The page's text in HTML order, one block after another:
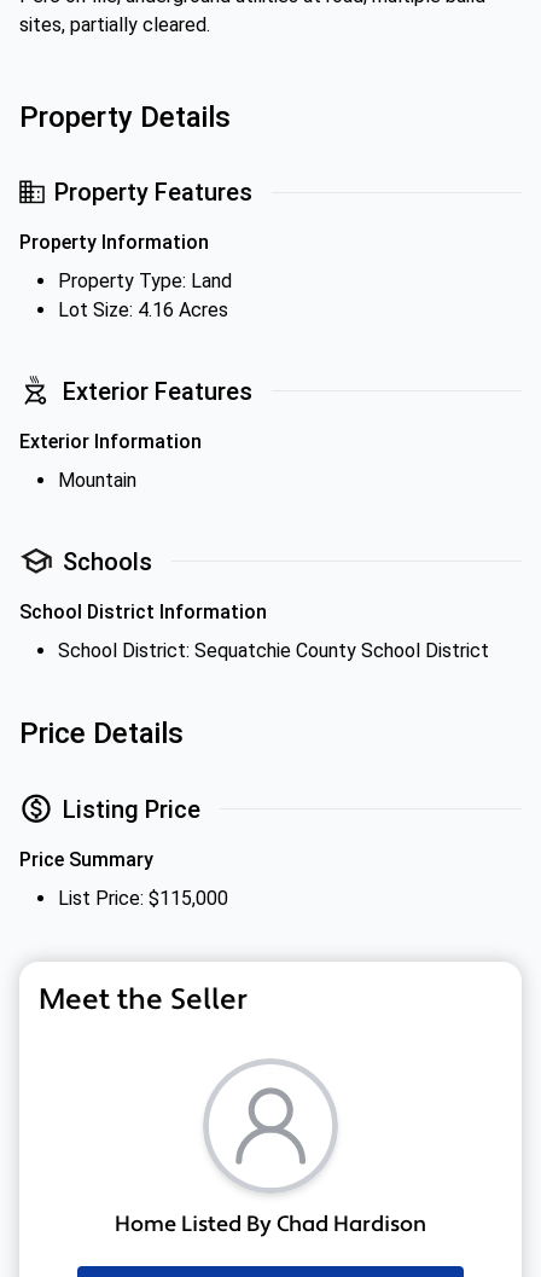
sites, partially cleared.
Property Details
Property Features
Property Information
Property Type: Land
Lot Size: 4.16 Acres
Exterior Features
Exterior Information
Mountain
Schools
School District Information
School District: Sequatchie County School District
Price Details
Listing Price
Price Summary
List Price: $115,000
Meet the Seller
Home Listed By Chad Hardison